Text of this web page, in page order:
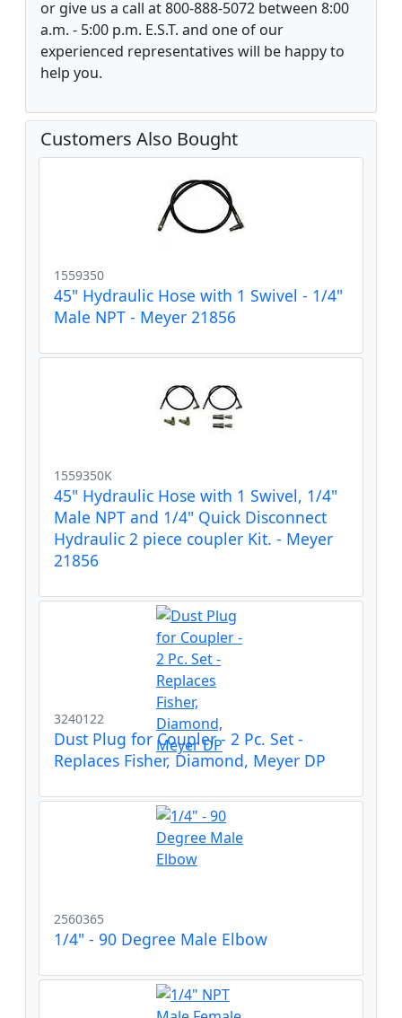
or give us a call at 800-888-5072 between 8:00
a.m. - 5:00 p.m. E.S.T. and one of our
experienced representatives will be happy to
help you.
Customers Also Bought
1559350
45" Hydraulic Hose with 1 Swivel - 1/4"
Male NPT - Meyer 21856
1559350K
45" Hydraulic Hose with 1 Swivel, 1/4"
Male NPT and 1/4" Quick Disconnect
Hydraulic 2 piece coupler Kit. - Meyer
21856
3240122
Dust Plug for Coupler - 2 Pc. Set -
Replaces Fisher, Diamond, Meyer DP
2560365
1/4" - 90 Degree Male Elbow